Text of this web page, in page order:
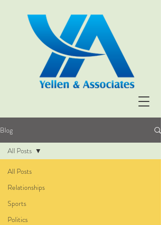
Blog
All Posts
Relationships
Sports
Politics
All Posts